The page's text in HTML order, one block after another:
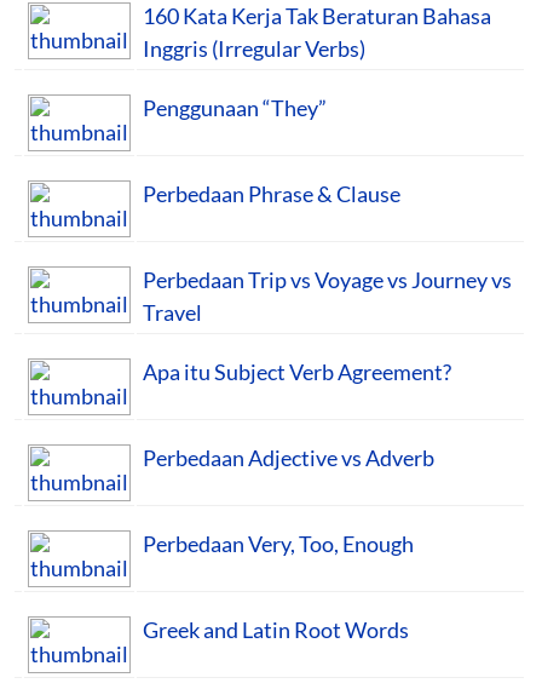
160 Kata Kerja Tak Beraturan Bahasa
Inggris (Irregular Verbs)
Penggunaan “They”
Perbedaan Phrase & Clause
Perbedaan Trip vs Voyage vs Journey vs
Travel
Apa itu Subject Verb Agreement?
Perbedaan Adjective vs Adverb
Perbedaan Very, Too, Enough
Greek and Latin Root Words